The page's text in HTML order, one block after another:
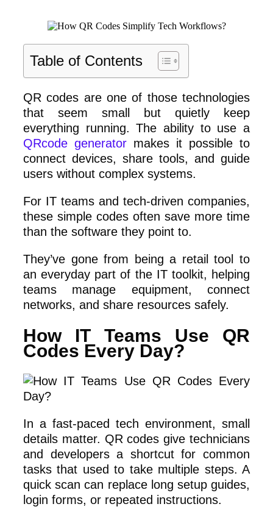
Table of Contents
QR codes are one of those technologies
that seem small but quietly keep
everything running. The ability to use a
QRcode generator makes it possible to
connect devices, share tools, and guide
users without complex systems.
For IT teams and tech-driven companies,
these simple codes often save more time
than the software they point to.
They’ve gone from being a retail tool to
an everyday part of the IT toolkit, helping
teams manage equipment, connect
networks, and share resources safely.
How IT Teams Use QR
Codes Every Day?
In a fast-paced tech environment, small
details matter. QR codes give technicians
and developers a shortcut for common
tasks that used to take multiple steps. A
quick scan can replace long setup guides,
login forms, or repeated instructions.